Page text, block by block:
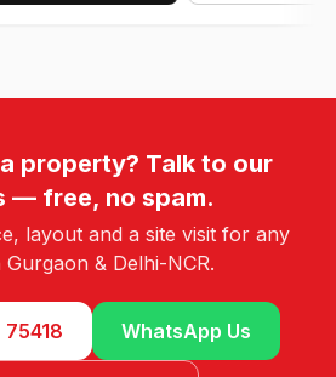
property? Talk to our
— free, no spam.
layout and a site visit for any
& Delhi-NCR.
75418 WhatsApp Us